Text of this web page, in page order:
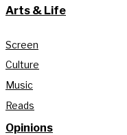
Arts & Life
Screen
Culture
Music
Reads
Opinions